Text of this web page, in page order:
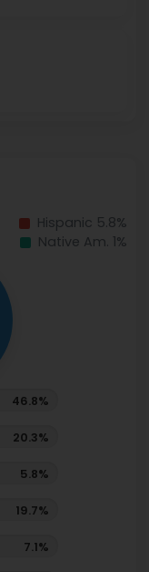
Hispanic 5.8%
Native Am. 1%
46.8%
20.3%
5.8%
19.7%
7.1%